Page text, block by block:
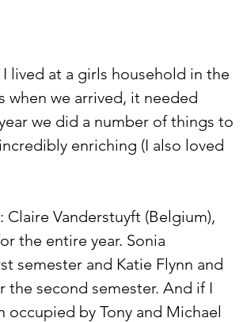
lived at a girls household in the
when we arrived, it needed
we did a number of things to
enriching (I also loved
Vanderstuyft (Belgium),
the entire year. Sonia
semester and Katie Flynn and
second semester. And if I
by Tony and Michael